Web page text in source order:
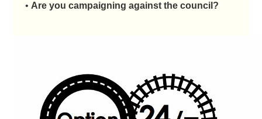
• Are you campaigning against the council?